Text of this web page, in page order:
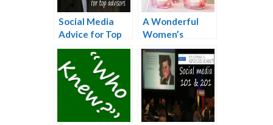
Social Media
Advice for Top
Advisors
A Wonderful
Women’s
Networking
Event: Mother’s
Day Brunch